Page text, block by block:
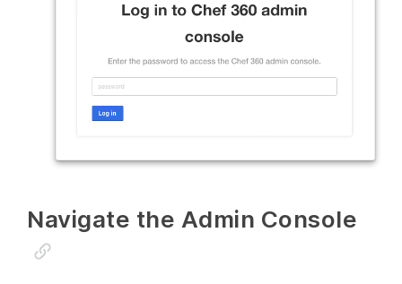
Navigate the Admin Console